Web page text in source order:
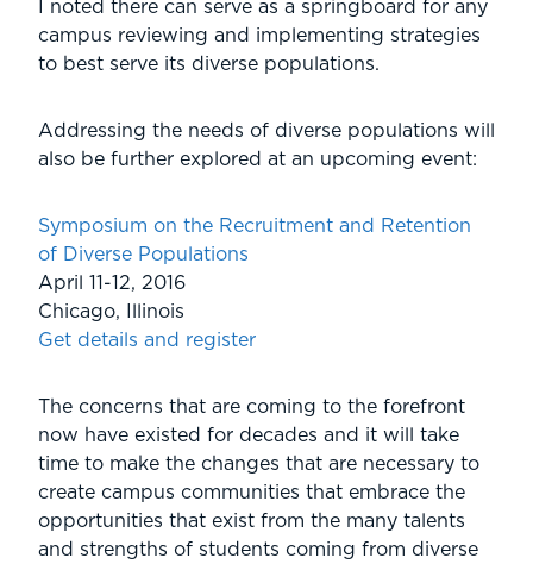
I noted there can serve as a springboard for any
campus reviewing and implementing strategies
to best serve its diverse populations.
Addressing the needs of diverse populations will
also be further explored at an upcoming event:
Symposium on the Recruitment and Retention
of Diverse Populations
April 11-12, 2016
Chicago, Illinois
Get details and register
The concerns that are coming to the forefront
now have existed for decades and it will take
time to make the changes that are necessary to
create campus communities that embrace the
opportunities that exist from the many talents
and strengths of students coming from diverse